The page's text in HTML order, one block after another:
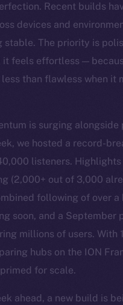
Recent builds
devices and
stable. The priority is
it feels effortless —
than flawless when it
is surging alongside
we hosted a record-
listeners. Highlights
(2,000+ out of 3,000
following of over a
soon, and a September
millions of users. With
hubs on the ION
for scale.
ahead, a new build is